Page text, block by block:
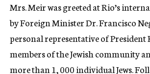
Mrs. Meir was greeted at Rio’s
by Foreign Minister Dr. Francisco
personal representative of President
members of the Jewish community
more than 1, 000 individual Jews.